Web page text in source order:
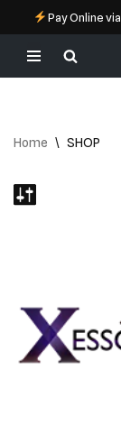
Pay Online
Skip
Home \ SHOP